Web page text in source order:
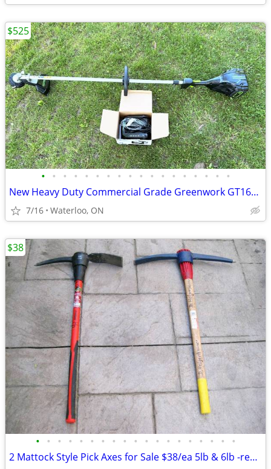
• • • • • • • • • • • • • • • • • •
New Heavy Duty Commercial Grade Greenwork GT160 Battery Weed Trimmer
7/16 Waterloo, ON
$525
• • • • • • • • • • • • • • • • • • •
2 Mattock Style Pick Axes for Sale $38/ea 5lb & 6lb -read the ad
$38